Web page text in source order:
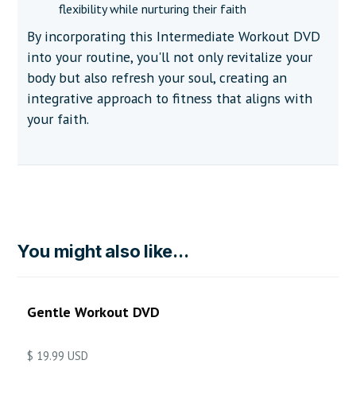
flexibility while nurturing their faith
By incorporating this Intermediate Workout DVD
into your routine, you'll not only revitalize your
body but also refresh your soul, creating an
integrative approach to fitness that aligns with
your faith.
You might also like...
Gentle Workout DVD
$ 19.99 USD